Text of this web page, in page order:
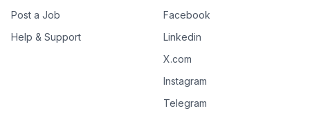
Post a Job
Help & Support
Facebook
Linkedin
X.com
Instagram
Telegram